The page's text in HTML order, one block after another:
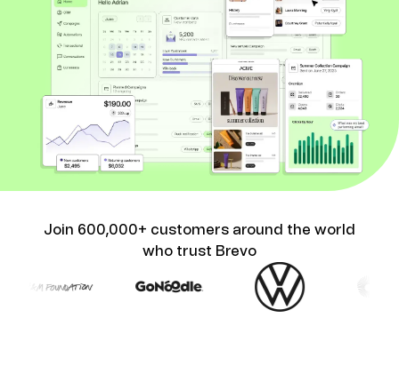
Join 600,000+ customers around the world
who trust Brevo